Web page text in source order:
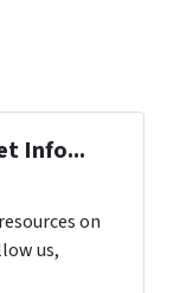
Info...
on
us,